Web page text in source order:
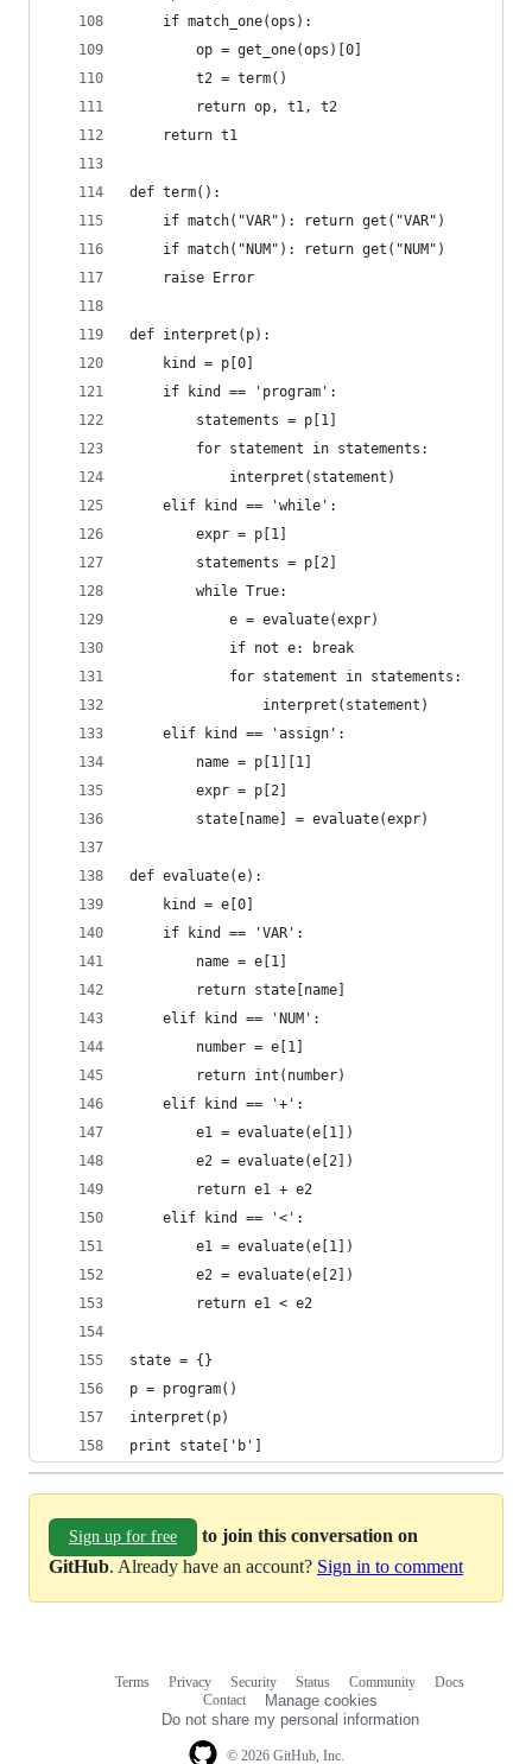
    if match_one(ops):
        op = get_one(ops)[0]
        t2 = term()
        return op, t1, t2
    return t1
def term():
    if match("VAR"): return get("VAR")
    if match("NUM"): return get("NUM")
    raise Error
def interpret(p):
    kind = p[0]
    if kind == 'program':
        statements = p[1]
        for statement in statements:
            interpret(statement)
    elif kind == 'while':
        expr = p[1]
        statements = p[2]
        while True:
            e = evaluate(expr)
            if not e: break
            for statement in statements:
                interpret(statement)
    elif kind == 'assign':
        name = p[1][1]
        expr = p[2]
        state[name] = evaluate(expr)
def evaluate(e):
    kind = e[0]
    if kind == 'VAR':
        name = e[1]
        return state[name]
    elif kind == 'NUM':
        number = e[1]
        return int(number)
    elif kind == '+':
        e1 = evaluate(e[1])
        e2 = evaluate(e[2])
        return e1 + e2
    elif kind == '<':
        e1 = evaluate(e[1])
        e2 = evaluate(e[2])
        return e1 < e2
state = {}
p = program()
interpret(p)
print state['b']
Sign up for free
to join this conversation on
GitHub. Already have an account? Sign in to comment
© 2026 GitHub, Inc.
Terms Privacy Security Status Community
Docs
Contact
Manage cookies
Do not share my personal information